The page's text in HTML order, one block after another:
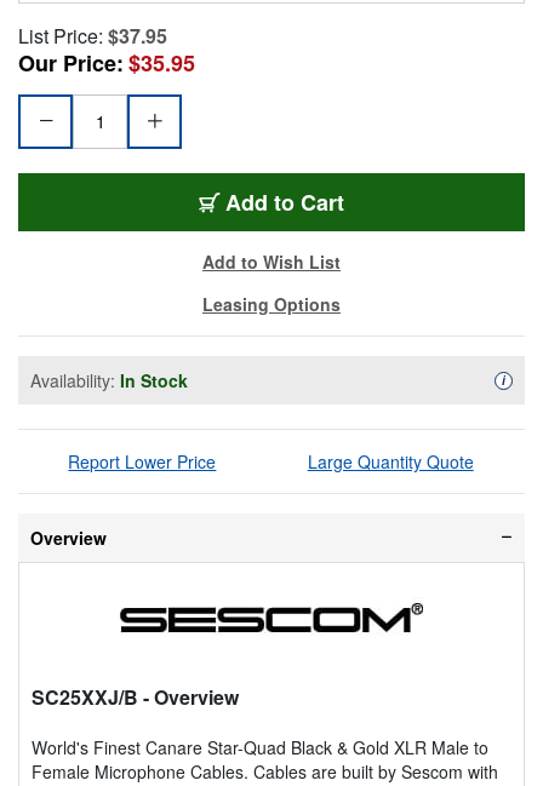
List Price: $37.95
Our Price:$35.95
Add SC25XXJ/B
to Cart
Add to Wish List
Leasing Options
Availability: In Stock i
Report Lower Price Large Quantity Quote
Overview
SC25XXJ/B - Overview
World's Finest Canare Star-Quad Black & Gold XLR Male to
Female Microphone Cables. Cables are built by Sescom with